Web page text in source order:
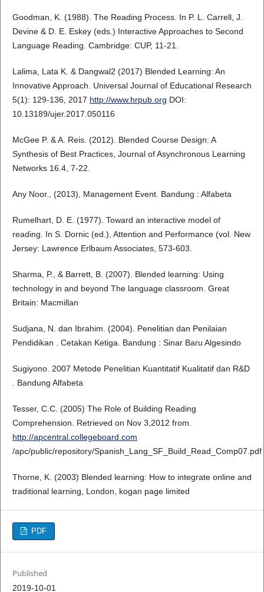
Goodman, K. (1988). The Reading Process. In P. L. Carrell, J.
Devine & D. E. Eskey (eds.) Interactive Approaches to Second
Language Reading. Cambridge: CUP, 11-21.
Lalima, Lata K. & Dangwal2 (2017) Blended Learning: An
Innovative Approach. Universal Journal of Educational Research
5(1): 129-136, 2017 http://www.hrpub.org DOI:
10.13189/ujer.2017.050116
McGee P. & A. Reis. (2012). Blended Course Design: A
Synthesis of Best Practices, Journal of Asynchronous Learning
Networks 16.4, 7-22.
Any Noor., (2013), Management Event. Bandung : Alfabeta
Rumelhart, D. E. (1977). Toward an interactive model of
reading. In S. Dornic (ed.), Attention and Performance (vol. New
Jersey: Lawrence Erlbaum Associates, 573-603.
Sharma, P., & Barrett, B. (2007). Blended learning: Using
technology in and beyond The language classroom. Great
Britain: Macmillan
Sudjana, N. dan Ibrahim. (2004). Penelitian dan Penilaian
Pendidikan . Cetakan Ketiga. Bandung : Sinar Baru Algesindo
Sugiyono. 2007 Metode Penelitian Kuantitatif Kualitatif dan R&D
. Bandung Alfabeta
Tesser, C.C. (2005) The Role of Building Reading
Comprehension. Retrieved on Nov 3,2012 from.
http://apcentral.collegeboard.com
/apc/public/repository/Spanish_Lang_SF_Build_Read_Comp07.pdf
Thorne, K. (2003) Blended learning: How to integrate online and
traditional learning, London, kogan page limited
PDF
Published
2019-10-01